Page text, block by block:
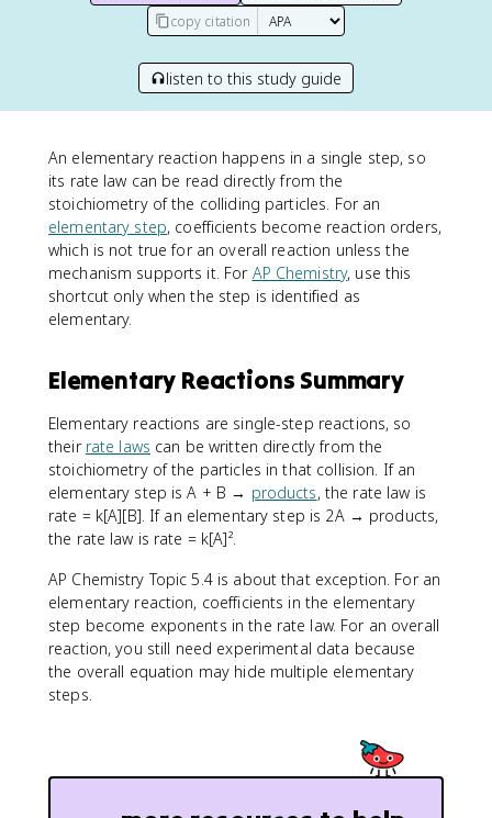
copy citation
listen to this study guide
An elementary reaction happens in a single step, so
its rate law can be read directly from the
stoichiometry of the colliding particles. For an
elementary step, coefficients become reaction orders,
which is not true for an overall reaction unless the
mechanism supports it. For AP Chemistry, use this
shortcut only when the step is identified as
elementary.
Elementary Reactions Summary
Elementary reactions are single-step reactions, so
their rate laws can be written directly from the
stoichiometry of the particles in that collision. If an
elementary step is A + B → products, the rate law is
rate = k[A][B]. If an elementary step is 2A → products,
the rate law is rate = k[A]².
AP Chemistry Topic 5.4 is about that exception. For an
elementary reaction, coefficients in the elementary
step become exponents in the rate law. For an overall
reaction, you still need experimental data because
the overall equation may hide multiple elementary
steps.